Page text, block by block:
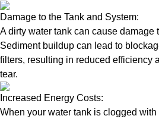
Damage to the Tank and System:
A dirty water tank can cause damage
Sediment buildup can lead to
filters, resulting in reduced efficiency
tear.
Increased Energy Costs:
When your water tank is clogged